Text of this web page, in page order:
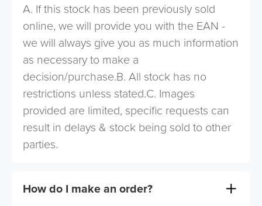
A. If this stock has been previously sold
online, we will provide you with the EAN -
we will always give you as much information
as necessary to make a
decision/purchase.B. All stock has no
restrictions unless stated.C. Images
provided are limited, specific requests can
result in delays & stock being sold to other
parties.
How do I make an order?